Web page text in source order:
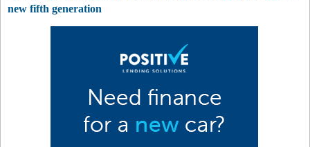
new fifth generation